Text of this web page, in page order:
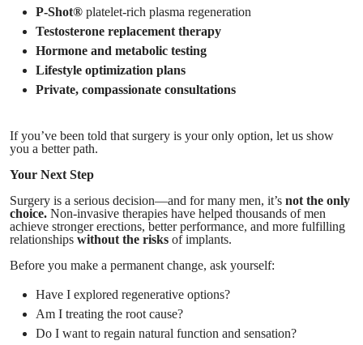
P-Shot® platelet-rich plasma regeneration
Testosterone replacement therapy
Hormone and metabolic testing
Lifestyle optimization plans
Private, compassionate consultations
If you’ve been told that surgery is your only option, let us show
you a better path.
Your Next Step
Surgery is a serious decision—and for many men, it’s not the only
choice. Non-invasive therapies have helped thousands of men
achieve stronger erections, better performance, and more fulfilling
relationships without the risks of implants.
Before you make a permanent change, ask yourself:
Have I explored regenerative options?
Am I treating the root cause?
Do I want to regain natural function and sensation?